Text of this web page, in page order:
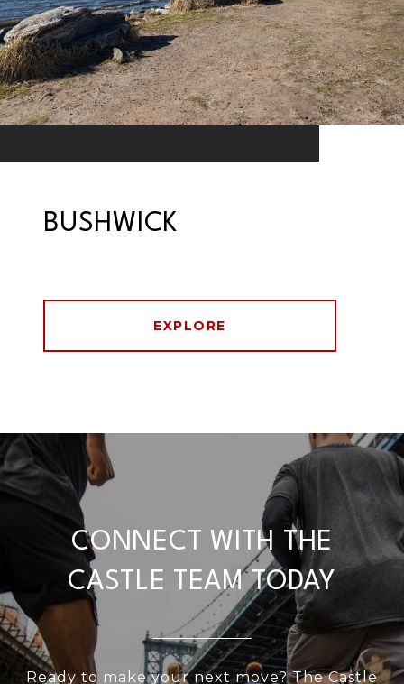
BUSHWICK
EXPLORE
CONNECT WITH THE
CASTLE TEAM TODAY
Ready to make your next move? The Castle